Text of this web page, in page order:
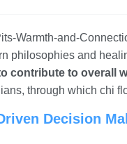
Warmth-and-
philosophies and
contribute to overall
through which chi
Decision